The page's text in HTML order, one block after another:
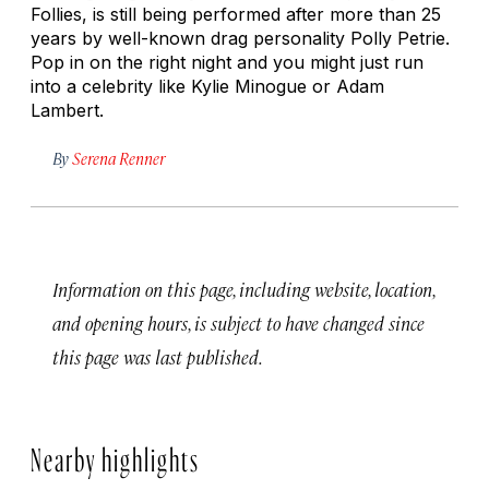
Follies, is still being performed after more than 25
years by well-known drag personality Polly Petrie.
Pop in on the right night and you might just run
into a celebrity like Kylie Minogue or Adam
Lambert.
BySerena Renner
Information on this page, including website, location,
and opening hours, is subject to have changed since
this page was last published.
Nearby highlights